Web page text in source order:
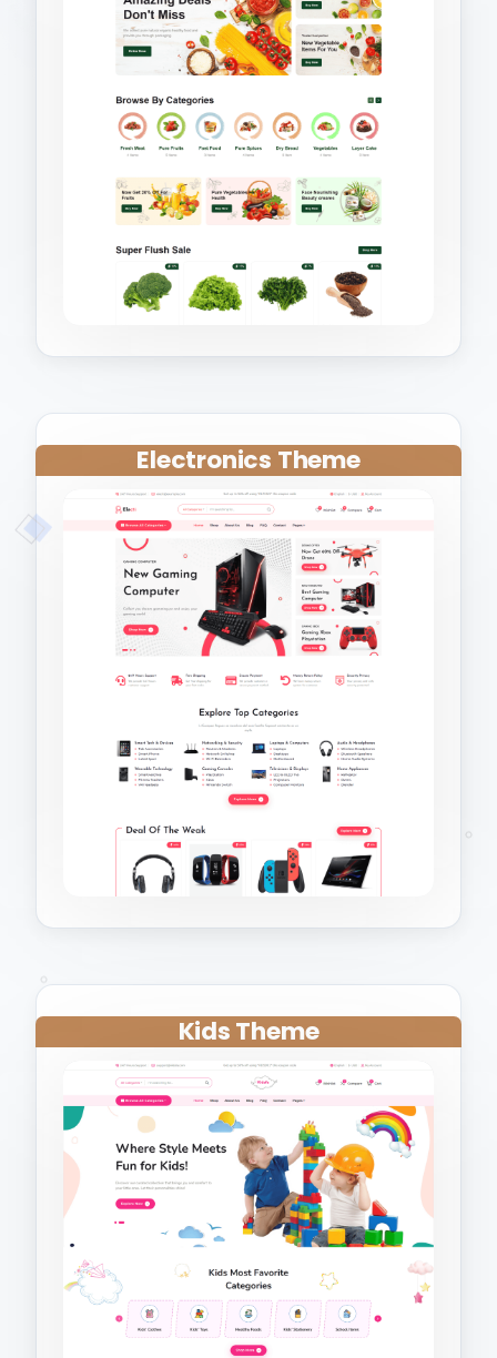
Electronics Theme
Kids Theme